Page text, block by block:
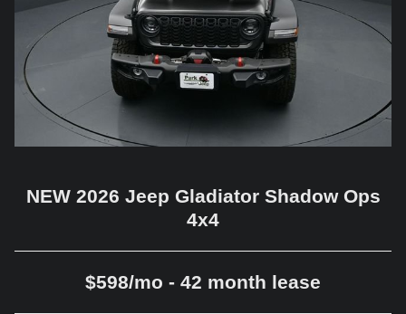
NEW 2026 Jeep Gladiator Shadow Ops
4x4
$598/mo - 42 month lease